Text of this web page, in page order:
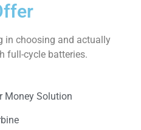
in choosing and actually
full-cycle batteries.
Money Solution